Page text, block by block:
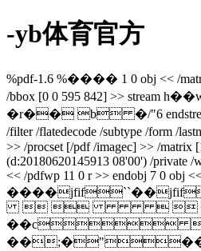
-yb体育官方
%pdf-1.6 %���� 1 0 obj << /matrix
/bbox [0 0 595 842] >>
�r�� b �/"6 endstream
/filter /flatedecode /subtype /form /
>> /procset [/pdf /imagec] >> /matrix
(d:20180620145913 08'00') /private /
<< /pdfwp 11 0 r >> endobj 7 0 obj
  